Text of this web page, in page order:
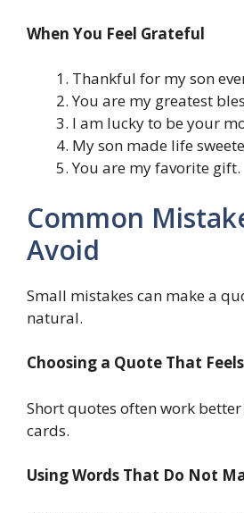
When You Feel Grateful
Thankful for my son
You are my greatest
I am lucky to be your
My son made life
You are my favorite gift.
Common
Avoid
Small mistakes can make a
natural.
Choosing a Quote That
Short quotes often work
cards.
Using Words That Do Not